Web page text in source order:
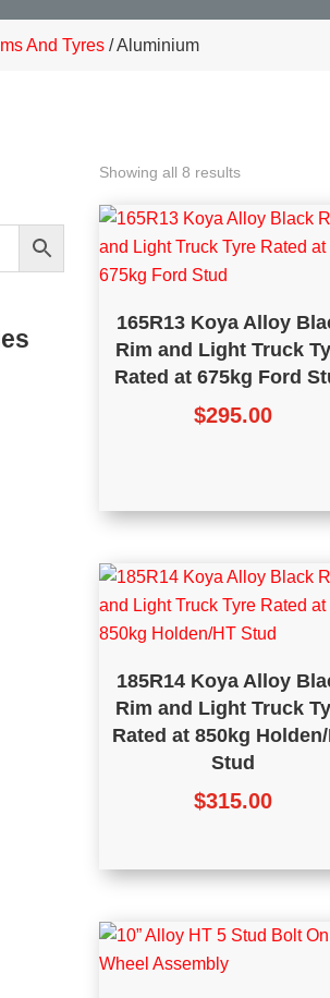
And Tyres / Aluminium
Showing all 8 results
165R13 Koya Alloy
Rim and Light Truck
Rated at 675kg Ford
$295.00
185R14 Koya Alloy
Rim and Light Truck
Rated at 850kg
Stud
$315.00